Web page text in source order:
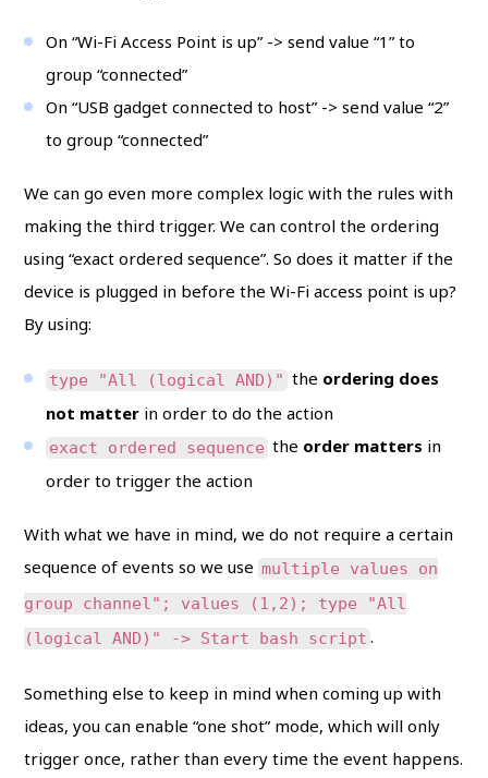
On “Wi-Fi Access Point is up” -> send value “1” to
group “connected”
On “USB gadget connected to host” -> send value “2”
to group “connected”
We can go even more complex logic with the rules with
making the third trigger. We can control the ordering
using “exact ordered sequence”. So does it matter if the
device is plugged in before the Wi-Fi access point is up?
By using:
type "All (logical AND)" the ordering does
not matter in order to do the action
exact ordered sequence the order matters in
order to trigger the action
With what we have in mind, we do not require a certain
sequence of events so we use multiple values on
group channel"; values (1,2); type "All
(logical AND)" -> Start bash script .
Something else to keep in mind when coming up with
ideas, you can enable “one shot” mode, which will only
trigger once, rather than every time the event happens.